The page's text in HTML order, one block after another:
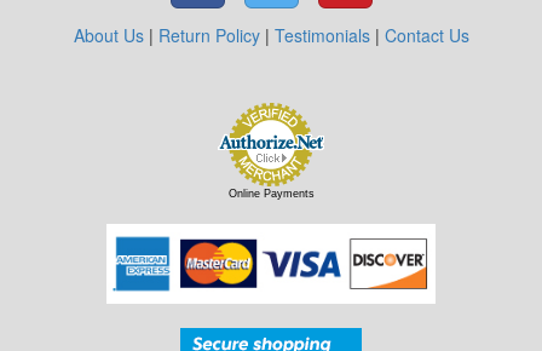
About Us| Return Policy| Testimonials| Contact Us
Online Payments